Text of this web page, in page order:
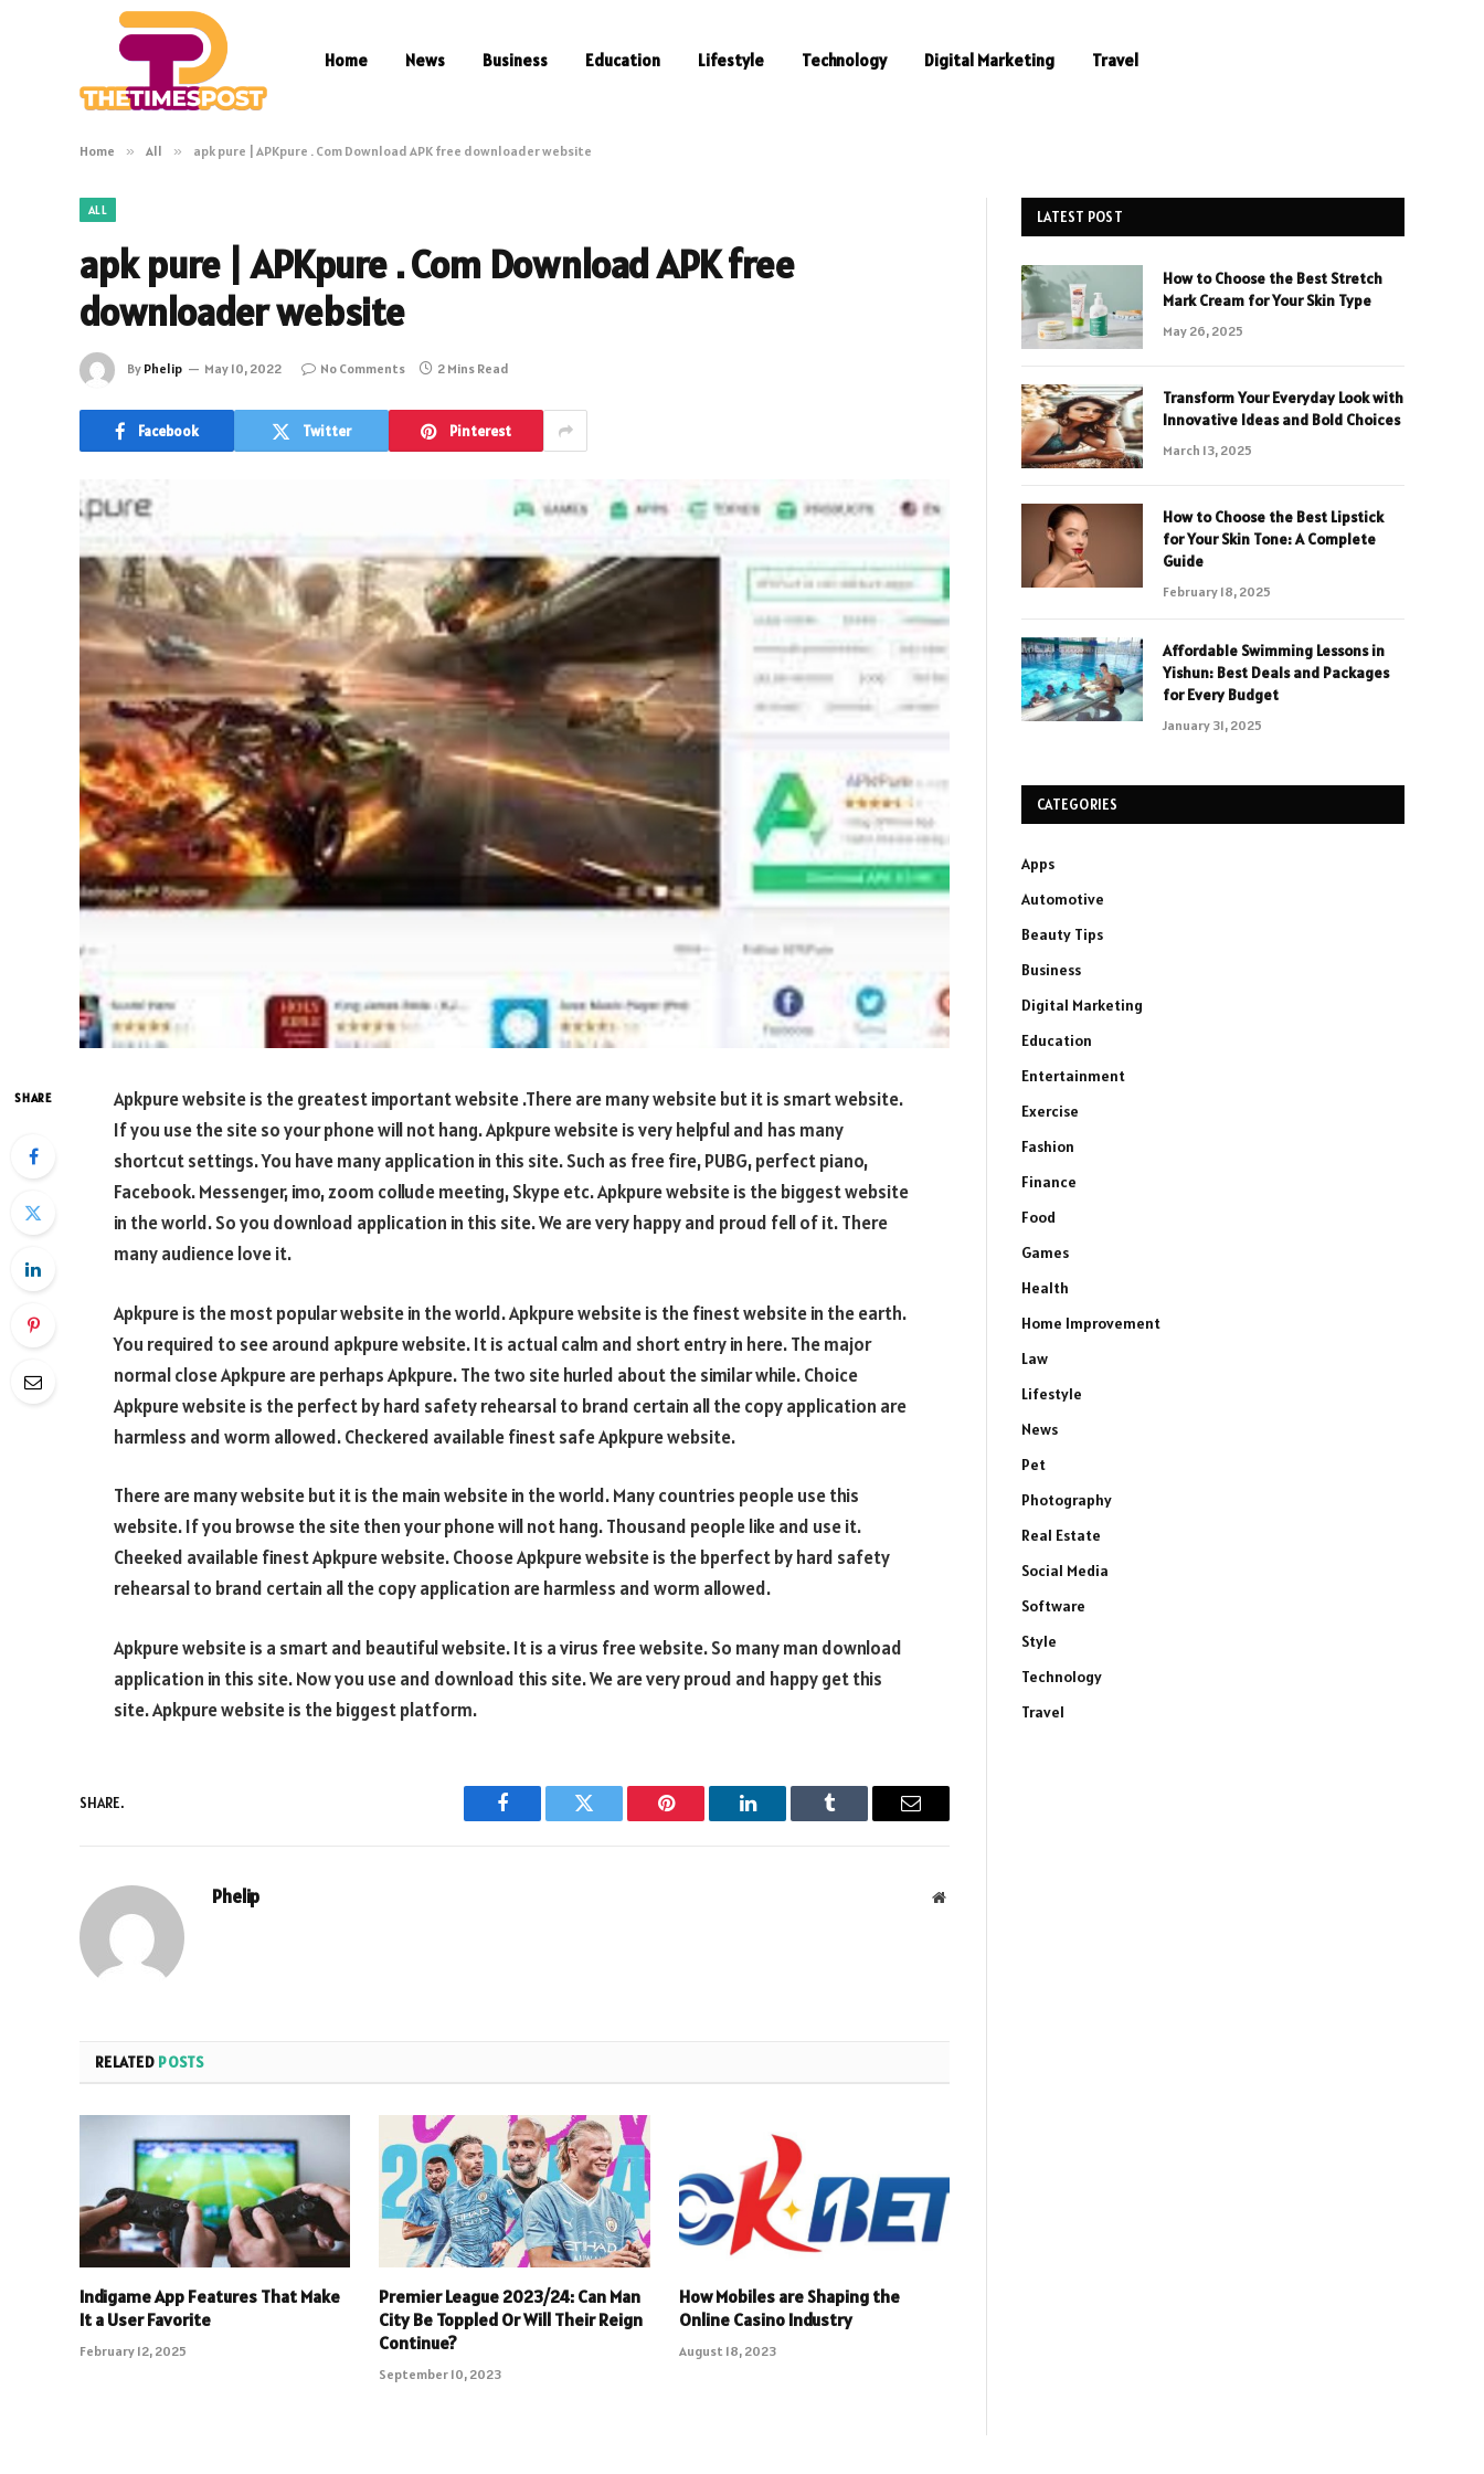
Home News Business Education Lifestyle Technology Digital Marketing Travel
Home » All » apk pure | APKpure . Com Download APK free downloader website
ALL
apk pure | APKpure . Com Download APK free
downloader website
By Phelip May 10, 2022 No Comments 2 Mins Read
Facebook Twitter Pinterest
SHARE
Apkpure website is the greatest important website .There are many website but it is smart website.
If you use the site so your phone will not hang. Apkpure website is very helpful and has many
shortcut settings. You have many application in this site. Such as free fire, PUBG, perfect piano,
Facebook. Messenger, imo, zoom collude meeting, Skype etc. Apkpure website is the biggest website
in the world. So you download application in this site. We are very happy and proud fell of it. There
many audience love it.
Apkpure is the most popular website in the world. Apkpure website is the finest website in the earth.
You required to see around apkpure website. It is actual calm and short entry in here. The major
normal close Apkpure are perhaps Apkpure. The two site hurled about the similar while. Choice
Apkpure website is the perfect by hard safety rehearsal to brand certain all the copy application are
harmless and worm allowed. Checkered available finest safe Apkpure website.
There are many website but it is the main website in the world. Many countries people use this
website. If you browse the site then your phone will not hang. Thousand people like and use it.
Cheeked available finest Apkpure website. Choose Apkpure website is the bperfect by hard safety
rehearsal to brand certain all the copy application are harmless and worm allowed.
Apkpure website is a smart and beautiful website. It is a virus free website. So many man download
application in this site. Now you use and download this site. We are very proud and happy get this
site. Apkpure website is the biggest platform.
SHARE.
Facebook Twitter Pinterest LinkedIn Tumblr Email
Phelip Website
RELATED POSTS
Indigame App Features That Make
It a User Favorite
February 12, 2025
Premier League 2023/24: Can Man
City Be Toppled Or Will Their Reign
Continue?
September 10, 2023
How Mobiles are Shaping the
Online Casino Industry
August 18, 2023
LATEST POST
How to Choose the Best Stretch
Mark Cream for Your Skin Type
May 26, 2025
Transform Your Everyday Look with
Innovative Ideas and Bold Choices
March 13, 2025
How to Choose the Best Lipstick
for Your Skin Tone: A Complete
Guide
February 18, 2025
Affordable Swimming Lessons in
Yishun: Best Deals and Packages
for Every Budget
January 31, 2025
CATEGORIES
Apps
Automotive
Beauty Tips
Business
Digital Marketing
Education
Entertainment
Exercise
Fashion
Finance
Food
Games
Health
Home Improvement
Law
Lifestyle
News
Pet
Photography
Real Estate
Social Media
Software
Style
Technology
Travel